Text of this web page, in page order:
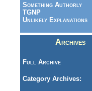
Something Authorly
TGNP
Unlikely Explanations
Archives
Full Archive
Category Archives: